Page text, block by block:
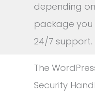
depending
package you
24/7 support.
The
Security